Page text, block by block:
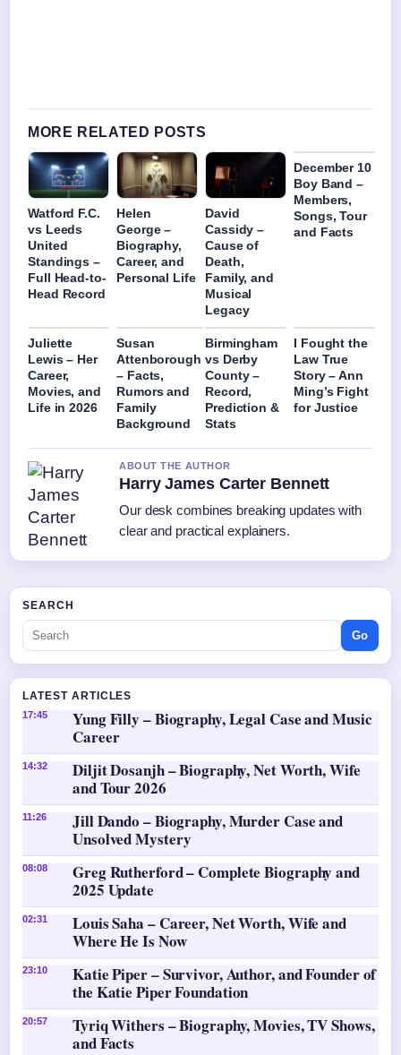
MORE RELATED POSTS
Watford F.C.
vs Leeds
United
Standings –
Full Head-to-
Head Record
Helen
George –
Biography,
Career, and
Personal Life
David
Cassidy –
Cause of
Death,
Family, and
Musical
Legacy
December 10
Boy Band –
Members,
Songs, Tour
and Facts
Juliette
Lewis – Her
Career,
Movies, and
Life in 2026
Susan
Attenborough
– Facts,
Rumors and
Family
Background
Birmingham
vs Derby
County –
Record,
Prediction &
Stats
I Fought the
Law True
Story – Ann
Ming’s Fight
for Justice
ABOUT THE AUTHOR
Harry James Carter Bennett
Our desk combines breaking updates with
clear and practical explainers.
SEARCH
Go
LATEST ARTICLES
17:45
Yung Filly – Biography, Legal Case and Music
Career
14:32
Diljit Dosanjh – Biography, Net Worth, Wife
and Tour 2026
11:26
Jill Dando – Biography, Murder Case and
Unsolved Mystery
08:08
Greg Rutherford – Complete Biography and
2025 Update
02:31
Louis Saha – Career, Net Worth, Wife and
Where He Is Now
23:10
Katie Piper – Survivor, Author, and Founder of
the Katie Piper Foundation
20:57
Tyriq Withers – Biography, Movies, TV Shows,
and Facts